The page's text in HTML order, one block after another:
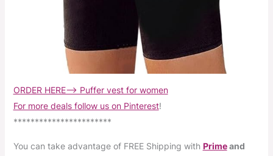
ORDER HERE–> Puffer vest for women
For more deals follow us on Pinterest!
***********************
You can take advantage of FREE Shipping with Primeand